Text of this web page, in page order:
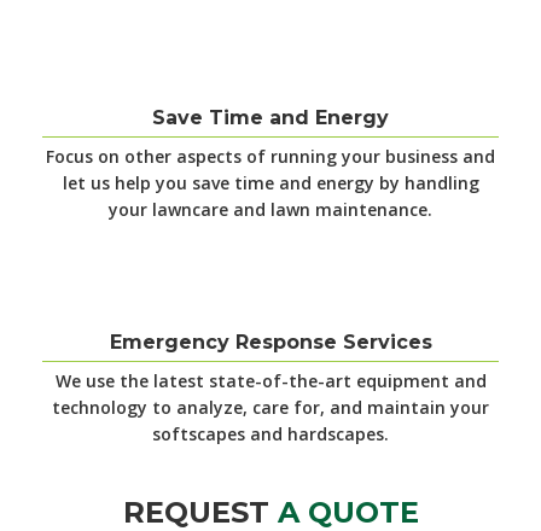
Save Time and Energy
Focus on other aspects of running your business and
let us help you save time and energy by handling
your lawncare and lawn maintenance.
Emergency Response Services
We use the latest state-of-the-art equipment and
technology to analyze, care for, and maintain your
softscapes and hardscapes.
REQUEST A QUOTE